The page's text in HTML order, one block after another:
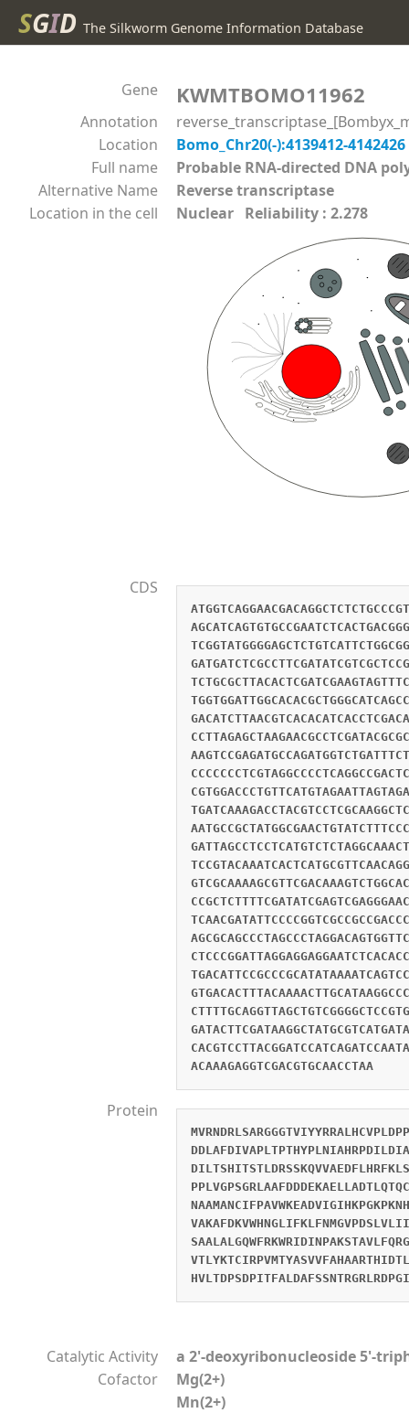
SGID The Silkworm Genome Information Database
Gene KWMTBOMO11962
Annotation
Location
Bomo_Chr20(-):4139412-4142426
Full name
Probable RNA-directed DNA
Alternative Name
Reverse transcriptase
Location in the cell
Nuclear Reliability : 2.278
CDS
ACAAAGAGGTCGACGTGCAACCTAA
Protein
Catalytic Activity
a 2'-deoxyribonucleoside 5'-
Cofactor
Mg(2+)
Mn(2+)